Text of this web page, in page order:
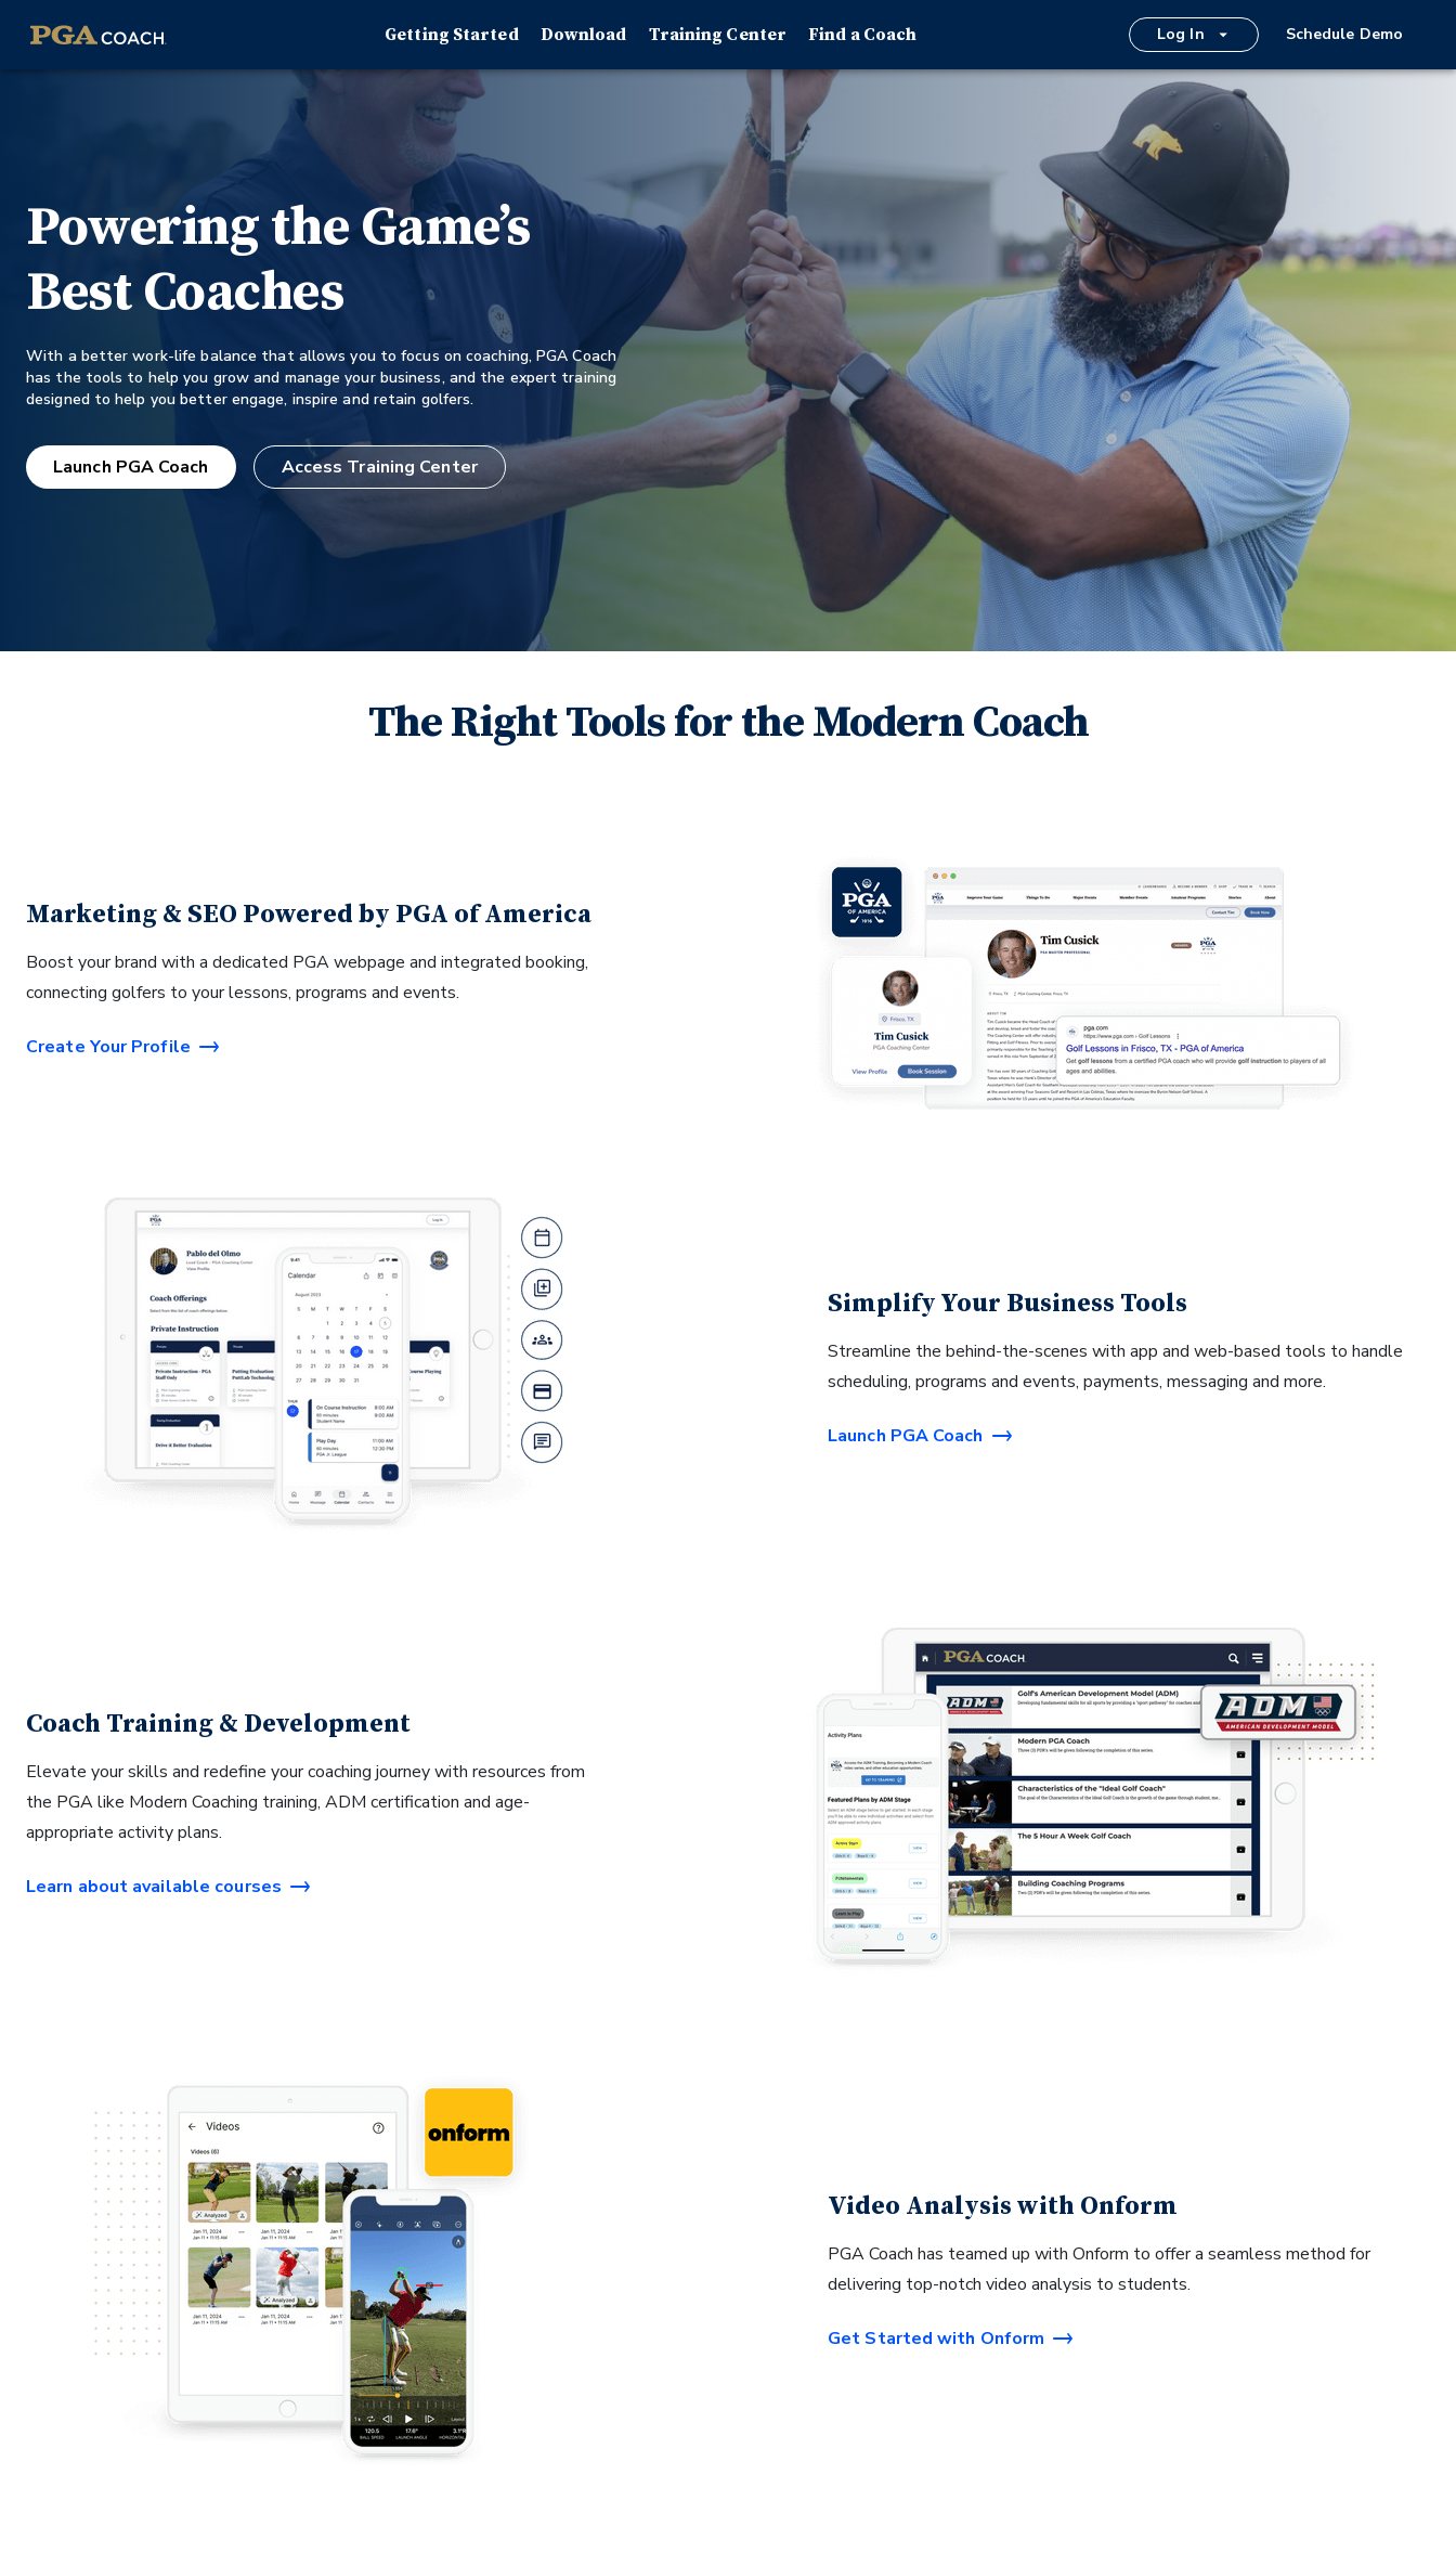
Getting Started Download Training Center Find a Coach Log In Schedule Demo
Powering the Game’s
Best Coaches
With a better work-life balance that allows you to focus on coaching, PGA Coach
has the tools to help you grow and manage your business, and the expert training
designed to help you better engage, inspire and retain golfers.
Launch PGA Coach Access Training Center
The Right Tools for the Modern Coach
Marketing & SEO Powered by PGA of America
Boost your brand with a dedicated PGA webpage and integrated booking,
connecting golfers to your lessons, programs and events.
Create Your Profile
Simplify Your Business Tools
Streamline the behind-the-scenes with app and web-based tools to handle
scheduling, programs and events, payments, messaging and more.
Launch PGA Coach
Coach Training & Development
Elevate your skills and redefine your coaching journey with resources from
the PGA like Modern Coaching training, ADM certification and age-
appropriate activity plans.
Learn about available courses
Video Analysis with Onform
PGA Coach has teamed up with Onform to offer a seamless method for
delivering top-notch video analysis to students.
Get Started with Onform